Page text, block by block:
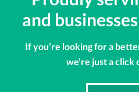
and
If you’re looking for a
we’re just a click